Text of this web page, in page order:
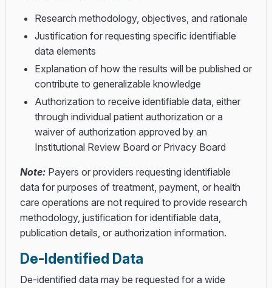
Research methodology, objectives, and rationale
Justification for requesting specific identifiable
data elements
Explanation of how the results will be published or
contribute to generalizable knowledge
Authorization to receive identifiable data, either
through individual patient authorization or a
waiver of authorization approved by an
Institutional Review Board or Privacy Board
Note: Payers or providers requesting identifiable
data for purposes of treatment, payment, or health
care operations are not required to provide research
methodology, justification for identifiable data,
publication details, or authorization information.
De-Identified Data
De-identified data may be requested for a wide